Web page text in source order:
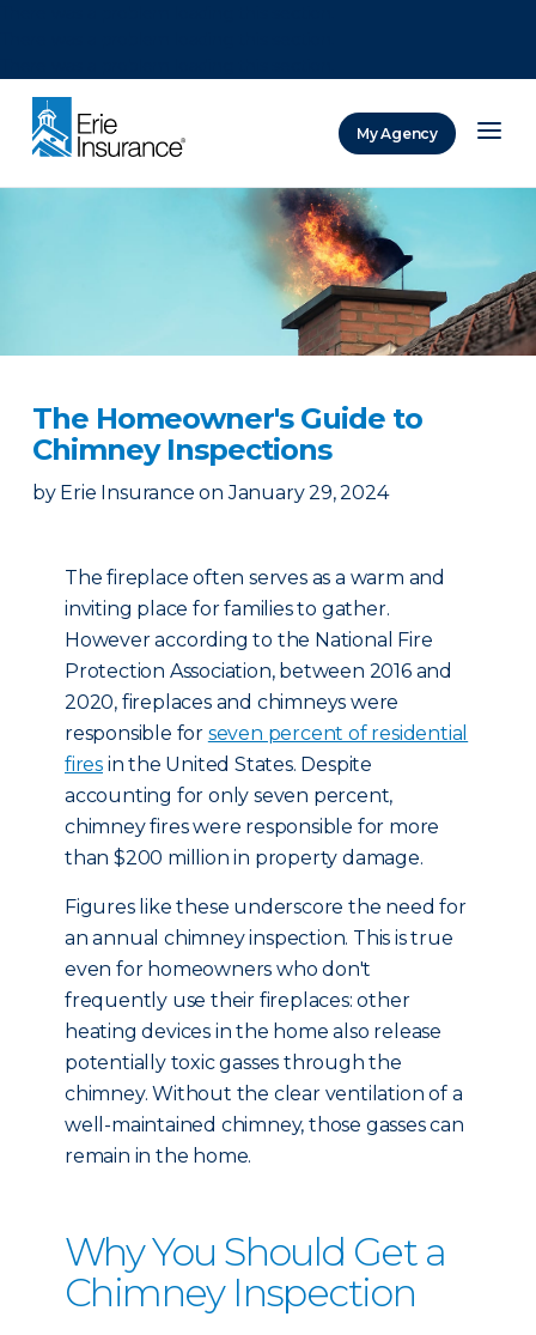
My Agency
The Homeowner's Guide to
Chimney Inspections
by Erie Insurance on January 29, 2024
The fireplace often serves as a warm and
inviting place for families to gather.
However according to the National Fire
Protection Association, between 2016 and
2020, fireplaces and chimneys were
responsible for seven percent of residential
fires in the United States. Despite
accounting for only seven percent,
chimney fires were responsible for more
than $200 million in property damage.
Figures like these underscore the need for
an annual chimney inspection. This is true
even for homeowners who don't
frequently use their fireplaces: other
heating devices in the home also release
potentially toxic gasses through the
chimney. Without the clear ventilation of a
well-maintained chimney, those gasses can
remain in the home.
Why You Should Get a
Chimney Inspection